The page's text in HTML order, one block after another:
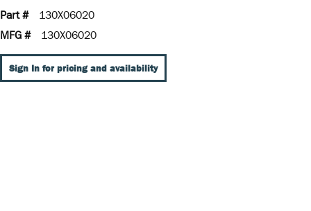
Part #
130X06020
MFG #
130X06020
Sign In for pricing and availability